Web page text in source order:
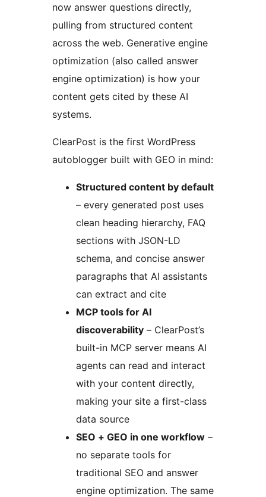
now answer questions directly,
pulling from structured content
across the web. Generative engine
optimization (also called answer
engine optimization) is how your
content gets cited by these AI
systems.
ClearPost is the first WordPress
autoblogger built with GEO in mind:
Structured content by default
– every generated post uses
clean heading hierarchy, FAQ
sections with JSON-LD
schema, and concise answer
paragraphs that AI assistants
can extract and cite
MCP tools for AI
discoverability – ClearPost’s
built-in MCP server means AI
agents can read and interact
with your content directly,
making your site a first-class
data source
SEO + GEO in one workflow –
no separate tools for
traditional SEO and answer
engine optimization. The same